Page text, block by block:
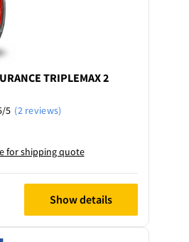
TRIPLEMAX 2
5 (2 reviews)
for shipping quote
Show details